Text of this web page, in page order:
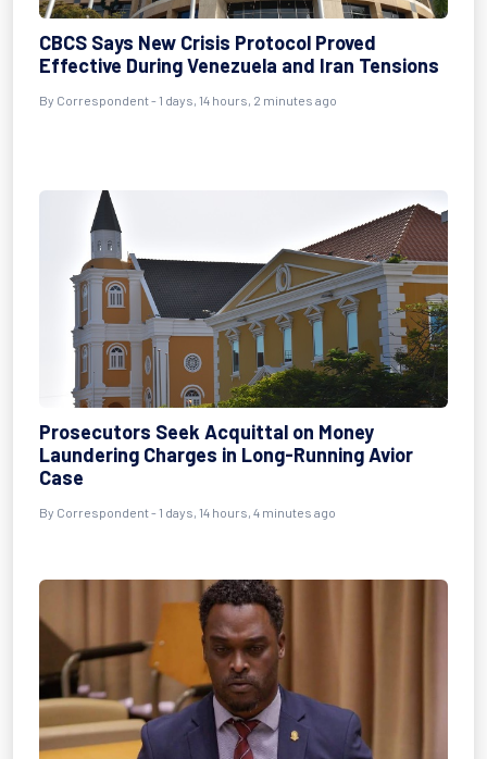
CBCS Says New Crisis Protocol Proved
Effective During Venezuela and Iran Tensions
By Correspondent - 1 days, 14 hours, 2 minutes ago
Prosecutors Seek Acquittal on Money
Laundering Charges in Long-Running Avior
Case
By Correspondent - 1 days, 14 hours, 4 minutes ago